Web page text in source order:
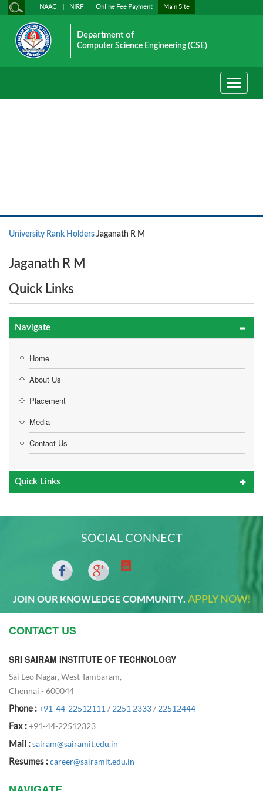
NAAC NIRF Online Fee Payment Main Site
Department of
Computer Science Engineering (CSE)
Toggle
University Rank Holders Jaganath R M
Jaganath R M
Quick Links
Navigate
Home
About Us
Placement
Media
Contact Us
Quick Links
SOCIAL CONNECT
JOIN OUR KNOWLEDGE COMMUNITY. APPLY NOW!
CONTACT US
SRI SAIRAM INSTITUTE OF TECHNOLOGY
Sai Leo Nagar, West Tambaram,
Chennai - 600044
Phone :+91-44-22512111 / 2251 2333/ 22512444
Fax :+91-44-22512323
Mail :sairam@sairamit.edu.in
Resumes :career@sairamit.edu.in